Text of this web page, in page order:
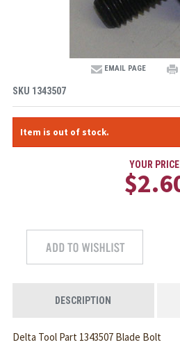
EMAIL PAGE
SKU 1343507
Item is out of stock.
YOUR
DESCRIPTION
Delta Tool Part 1343507 Blade Bolt